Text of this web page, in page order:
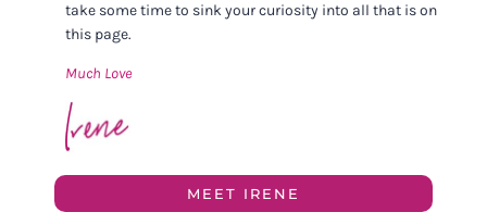
take some time to sink your curiosity into all that is on
this page.
Much Love
MEET IRENE